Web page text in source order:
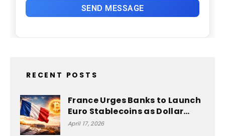
RECENT POSTS
France Urges Banks to Launch
Euro Stablecoins as Dollar…
April 17, 2026